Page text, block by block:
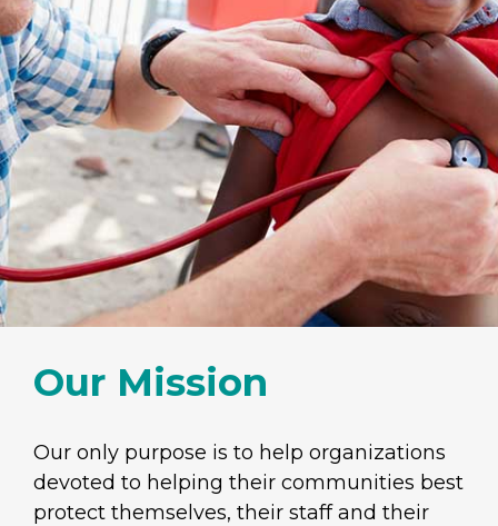
Our Mission
Our only purpose is to help organizations
devoted to helping their communities best
protect themselves, their staff and their